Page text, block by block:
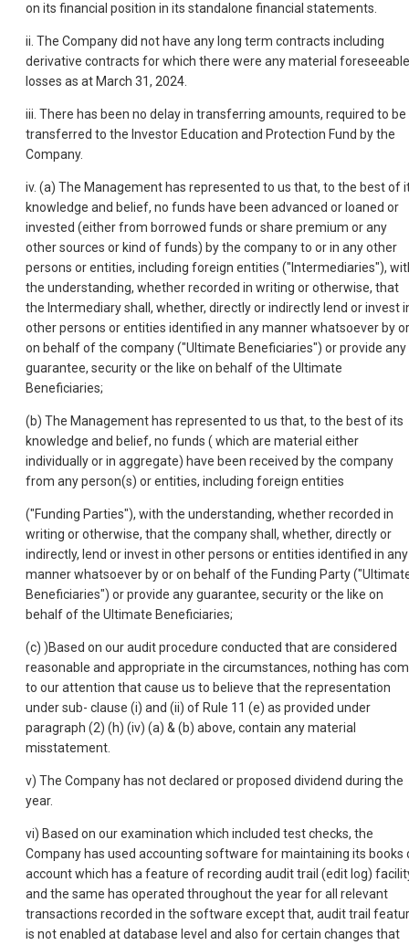
on its financial position in its standalone financial statements.
ii. The Company did not have any long term contracts including
derivative contracts for which there were any material foreseeable
losses as at March 31, 2024.
iii. There has been no delay in transferring amounts, required to be
transferred to the Investor Education and Protection Fund by the
Company.
iv. (a) The Management has represented to us that, to the best of
knowledge and belief, no funds have been advanced or loaned or
invested (either from borrowed funds or share premium or any
other sources or kind of funds) by the company to or in any other
persons or entities, including foreign entities ("Intermediaries"),
the understanding, whether recorded in writing or otherwise, that
the Intermediary shall, whether, directly or indirectly lend or invest
other persons or entities identified in any manner whatsoever by or
on behalf of the company ("Ultimate Beneficiaries") or provide any
guarantee, security or the like on behalf of the Ultimate
Beneficiaries;
(b) The Management has represented to us that, to the best of its
knowledge and belief, no funds ( which are material either
individually or in aggregate) have been received by the company
from any person(s) or entities, including foreign entities
("Funding Parties"), with the understanding, whether recorded in
writing or otherwise, that the company shall, whether, directly or
indirectly, lend or invest in other persons or entities identified in any
manner whatsoever by or on behalf of the Funding Party
Beneficiaries") or provide any guarantee, security or the like on
behalf of the Ultimate Beneficiaries;
(c) )Based on our audit procedure conducted that are considered
reasonable and appropriate in the circumstances, nothing has
to our attention that cause us to believe that the representation
under sub- clause (i) and (ii) of Rule 11 (e) as provided under
paragraph (2) (h) (iv) (a) & (b) above, contain any material
misstatement.
v) The Company has not declared or proposed dividend during the
year.
vi) Based on our examination which included test checks, the
Company has used accounting software for maintaining its books
account which has a feature of recording audit trail (edit log)
and the same has operated throughout the year for all relevant
transactions recorded in the software except that, audit trail
is not enabled at database level and also for certain changes that